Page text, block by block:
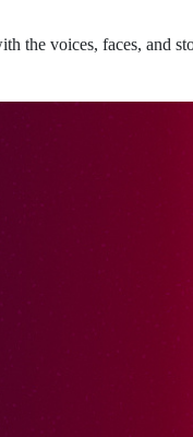
the voices, faces, and